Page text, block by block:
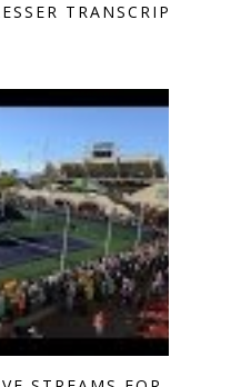
TRANSCRIPT